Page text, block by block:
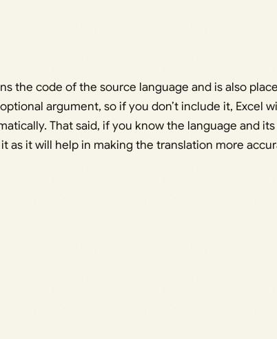
the code of the source language and is also
argument, so if you don’t include it, Excel
That said, if you know the language and
as it will help in making the translation more